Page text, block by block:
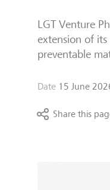
LGT Venture
extension of
preventable
Date 15 June
Share this